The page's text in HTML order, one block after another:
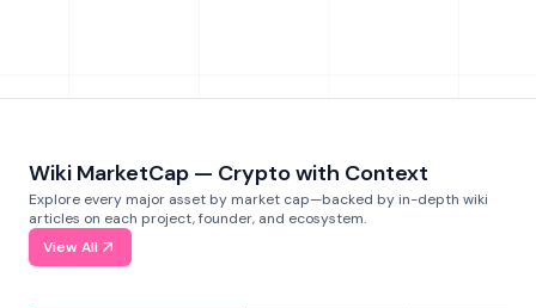
Wiki MarketCap — Crypto with Context
Explore every major asset by market cap—backed by in-depth wiki
articles on each project, founder, and ecosystem.
View All